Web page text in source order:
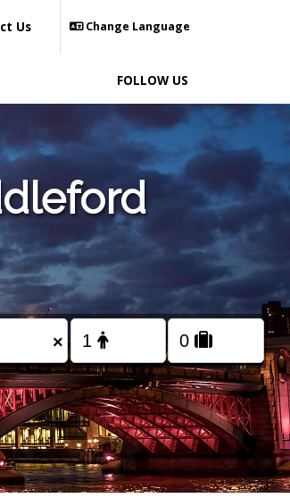
Us Change Language
FOLLOW US
×